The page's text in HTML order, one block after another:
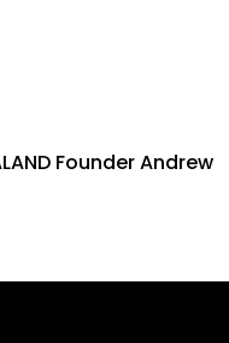
Founder Andrew